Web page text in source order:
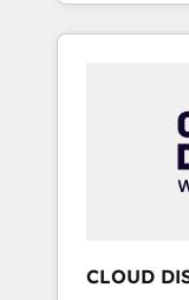
Partner of
Aliados.ai
grow faster,
か？
本のAIネイ
部・グルー
ータと業務
ら、GTMの
CLOUD